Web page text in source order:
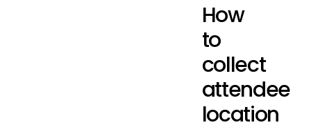
How
to
collect
attendee
location